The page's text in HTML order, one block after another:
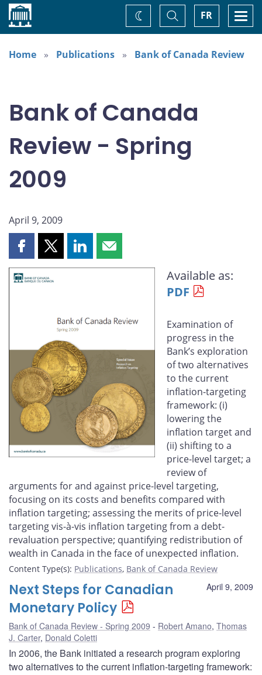
Home FR
Toggle
Search
Change
theme
Home
Publications Bank of Canada Review
Bank of Canada
Review - Spring
2009
April 9, 2009
Share
this
page
Share
this
page
Share
this
Share
this
Available as:
PDF
Examination of
progress in the
Bank’s exploration
of two alternatives
to the current
inflation-targeting
framework: (i)
lowering the
inflation target and
(ii) shifting to a
price-level target; a
review of
arguments for and against price-level targeting,
focusing on its costs and benefits compared with
inflation targeting; assessing the merits of price-level
targeting vis-à-vis inflation targeting from a debt-
revaluation perspective; quantifying redistribution of
wealth in Canada in the face of unexpected inflation.
Content Type(s): Publications, Bank of Canada Review
April 9, 2009
Next Steps for Canadian
Monetary Policy
Bank of Canada Review - Spring 2009 Robert Amano, Thomas
J. Carter, Donald Coletti
In 2006, the Bank initiated a research program exploring
two alternatives to the current inflation-targeting framework: